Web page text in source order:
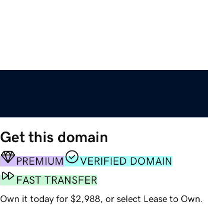
Get this domain
PREMIUM
VERIFIED DOMAIN
FAST TRANSFER
Own it today for $2,988, or select Lease to Own.